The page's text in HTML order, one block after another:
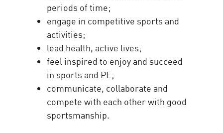
periods of time;
engage in competitive sports and
activities;
lead health, active lives;
feel inspired to enjoy and succeed
in sports and PE;
communicate, collaborate and
compete with each other with good
sportsmanship.